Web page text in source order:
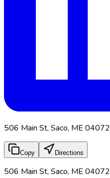
506 Main St, Saco, ME 04072
Copy Directions
506 Main St, Saco, ME 04072